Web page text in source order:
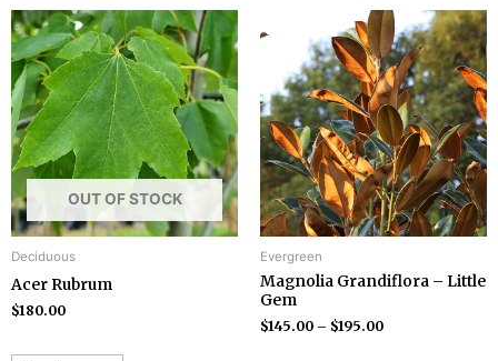
OUT OF STOCK
Deciduous
Acer Rubrum
$180.00
Evergreen
Magnolia Grandiflora – Little
Gem
$145.00 – $195.00